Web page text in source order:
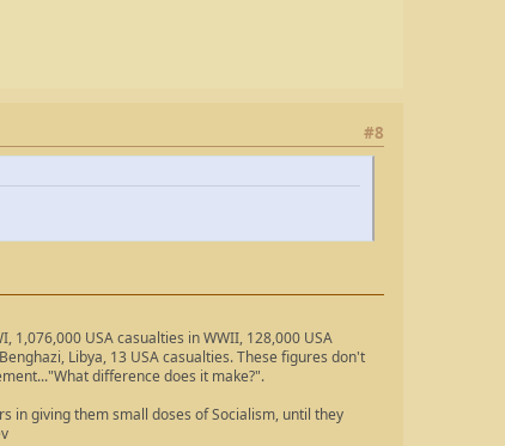
#8
USA casualties in WWII, 128,000 USA
Libya, 13 USA casualties. These figures don't
difference does it make?".
in giving them small doses of Socialism, until they